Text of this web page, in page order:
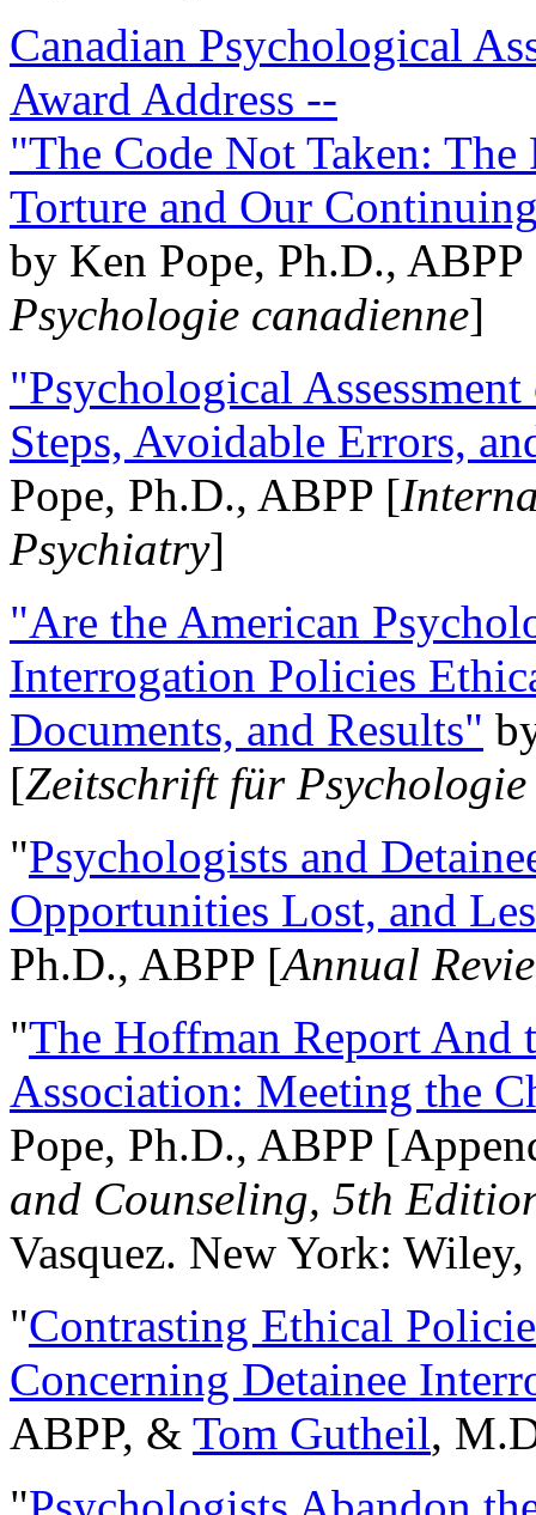
Canadian Psychological
Award Address --
"The Code Not Taken:
Torture and Our
by Ken Pope, Ph.D.,
Psychologie canadienne]
"Psychological
Steps, Avoidable Errors,
Pope, Ph.D., ABPP [
Psychiatry]
"Are the American
Interrogation Policies
Documents, and Results"
[Zeitschrift für
"Psychologists and
Opportunities Lost, and
Ph.D., ABPP [Annual
"The Hoffman Report And
Association: Meeting the
Pope, Ph.D., ABPP
and Counseling, 5th
Vasquez. New York:
"Contrasting Ethical
Concerning Detainee
ABPP, & Tom Gutheil,